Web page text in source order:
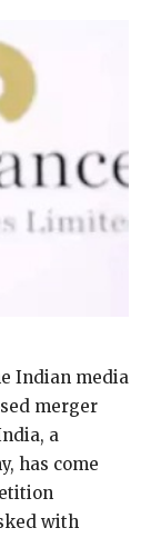
Indian media
merger
a
has come
with